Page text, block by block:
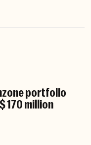
portfolio
170 million